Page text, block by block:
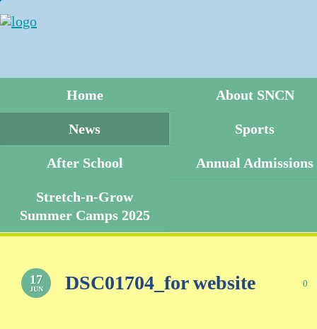
Home About SNCN
News Sports
After School Annual Admissions
Stretch-n-Grow
Summer Camps 2025
17
JUN DSC01704_for website 0